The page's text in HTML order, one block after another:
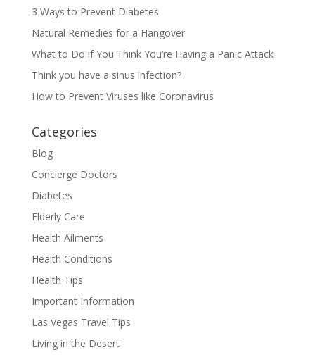
3 Ways to Prevent Diabetes
Natural Remedies for a Hangover
What to Do if You Think You’re Having a Panic Attack
Think you have a sinus infection?
How to Prevent Viruses like Coronavirus
Categories
Blog
Concierge Doctors
Diabetes
Elderly Care
Health Ailments
Health Conditions
Health Tips
Important Information
Las Vegas Travel Tips
Living in the Desert